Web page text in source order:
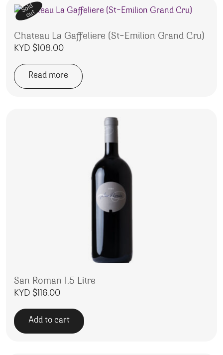
Sold
out
Chateau La Gaffeliere (St-Emilion Grand Cru)
KYD $108.00
Read more
San Roman 1.5 Litre
KYD $116.00
Add to cart